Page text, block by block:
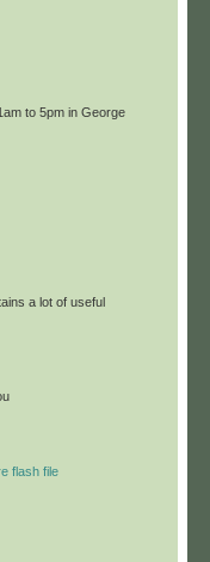
to 5pm in George
a lot of useful
flash file